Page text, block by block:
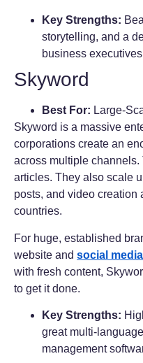
Key Strengths:
storytelling, and a
business
Skyword
Best For: Large-
Skyword is a massive
corporations create an
across multiple channels.
articles. They also scale
posts, and video creation
countries.
For huge, established
website and social media
with fresh content,
to get it done.
Key Strengths:
great multi-
management